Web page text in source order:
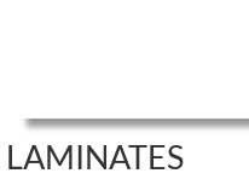
LAMINATES